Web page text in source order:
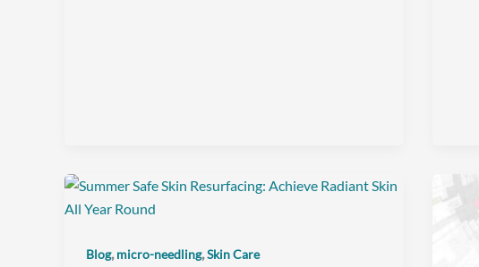
Blog,micro-needling,Skin Care